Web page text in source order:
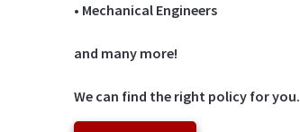
• Mechanical Engineers
and many more!
We can find the right policy for you.